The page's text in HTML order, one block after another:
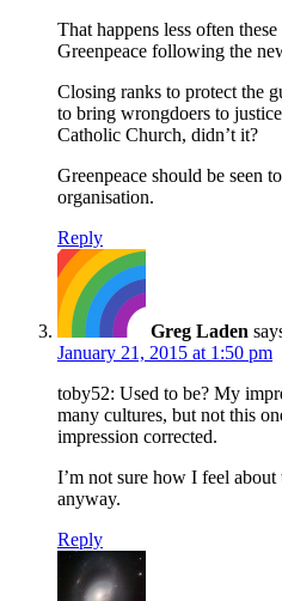
That happens less often
Greenpeace following the
Closing ranks to protect the
to bring wrongdoers to
Catholic Church, didn’t it?
Greenpeace should be seen
organisation.
Reply
Greg Laden
January 21, 2015 at 1:50 pm
toby52: Used to be? My
many cultures, but not this
impression corrected.
I’m not sure how I feel
anyway.
Reply